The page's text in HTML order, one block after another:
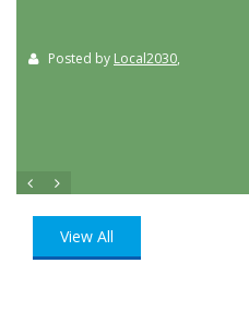
Posted by Local2030,
View All